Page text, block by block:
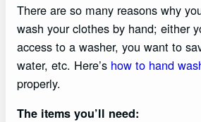
There are so many reasons why
wash your clothes by hand; either
access to a washer, you want to
water, etc. Here’s how to hand
properly.
The items you’ll need: